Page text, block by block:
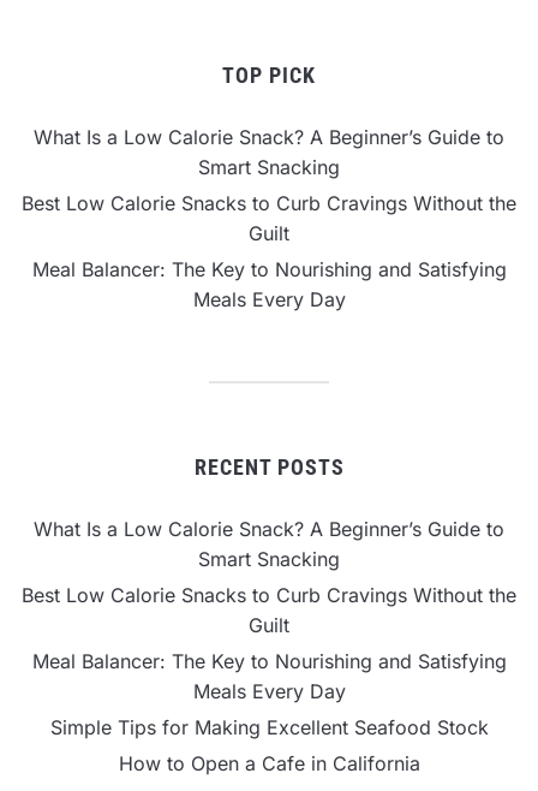
TOP PICK
What Is a Low Calorie Snack? A Beginner’s Guide to
Smart Snacking
Best Low Calorie Snacks to Curb Cravings Without the
Guilt
Meal Balancer: The Key to Nourishing and Satisfying
Meals Every Day
RECENT POSTS
What Is a Low Calorie Snack? A Beginner’s Guide to
Smart Snacking
Best Low Calorie Snacks to Curb Cravings Without the
Guilt
Meal Balancer: The Key to Nourishing and Satisfying
Meals Every Day
Simple Tips for Making Excellent Seafood Stock
How to Open a Cafe in California